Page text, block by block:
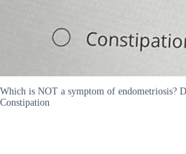
Which is NOT a symptom of endometriosis?
Constipation